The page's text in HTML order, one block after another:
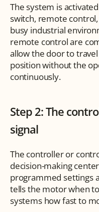
The system is
switch, remote
busy industrial
remote control are
allow the door to
position without the
continuously.
Step 2: The
signal
The controller or
decision-making
programmed settings
tells the motor when
systems how fast to